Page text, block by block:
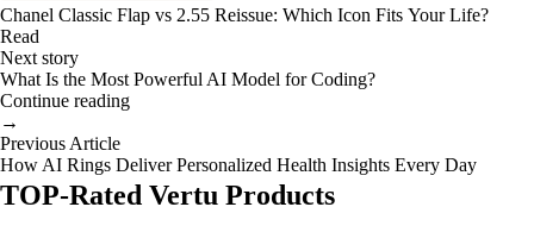
Chanel Classic Flap vs 2.55 Reissue: Which Icon Fits Your Life?
Read
Next story
What Is the Most Powerful AI Model for Coding?
Continue reading
→
Previous Article
How AI Rings Deliver Personalized Health Insights Every Day
TOP-Rated Vertu Products